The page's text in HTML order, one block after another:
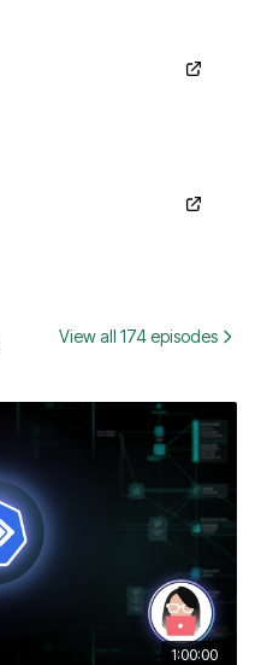
View all 174 episodes
1:00:00